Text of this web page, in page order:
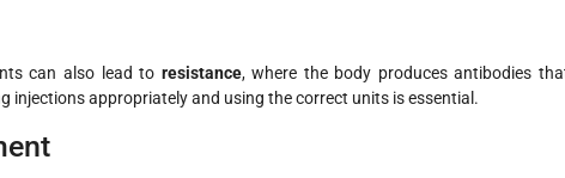
can also lead to resistance, where the body produces antibodies
injections appropriately and using the correct units is essential.